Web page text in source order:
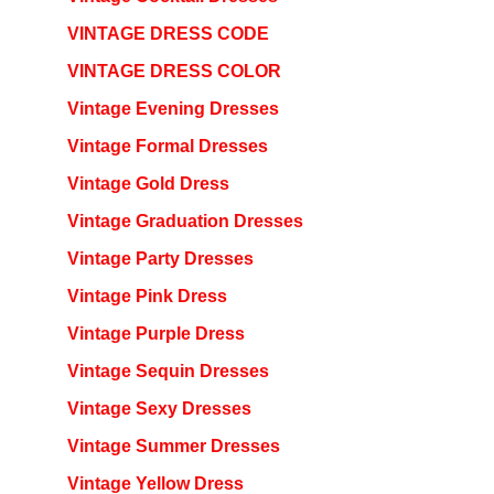
VINTAGE DRESS CODE
VINTAGE DRESS COLOR
Vintage Evening Dresses
Vintage Formal Dresses
Vintage Gold Dress
Vintage Graduation Dresses
Vintage Party Dresses
Vintage Pink Dress
Vintage Purple Dress
Vintage Sequin Dresses
Vintage Sexy Dresses
Vintage Summer Dresses
Vintage Yellow Dress